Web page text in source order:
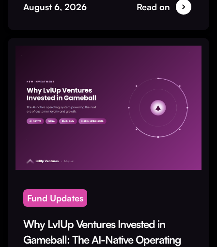
August 6, 2026 Read on
Fund Updates
Why LvlUp Ventures Invested in
Gameball: The AI-Native Operating